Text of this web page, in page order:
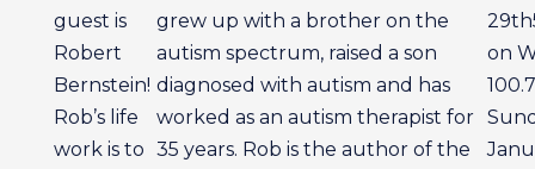
guest is
Robert
Bernstein!
Rob’s life
work is to
grew up with a brother on the
autism spectrum, raised a son
diagnosed with autism and has
worked as an autism therapist for
35 years. Rob is the author of the
on